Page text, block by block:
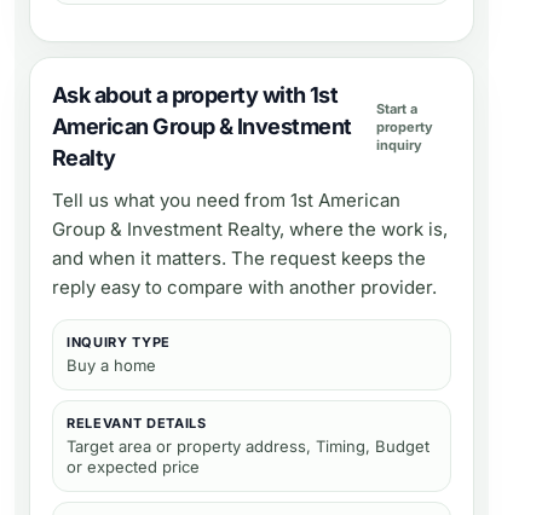
Ask about a property with 1st
American Group & Investment
Realty
Start a
property
inquiry
Tell us what you need from 1st American
Group & Investment Realty, where the work is,
and when it matters. The request keeps the
reply easy to compare with another provider.
INQUIRY TYPE
Buy a home
RELEVANT DETAILS
Target area or property address, Timing, Budget
or expected price